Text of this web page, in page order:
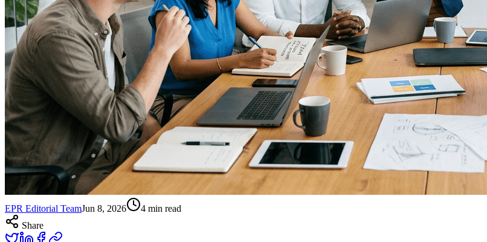
EPR Editorial TeamJun 8, 2026 4 min read
Share